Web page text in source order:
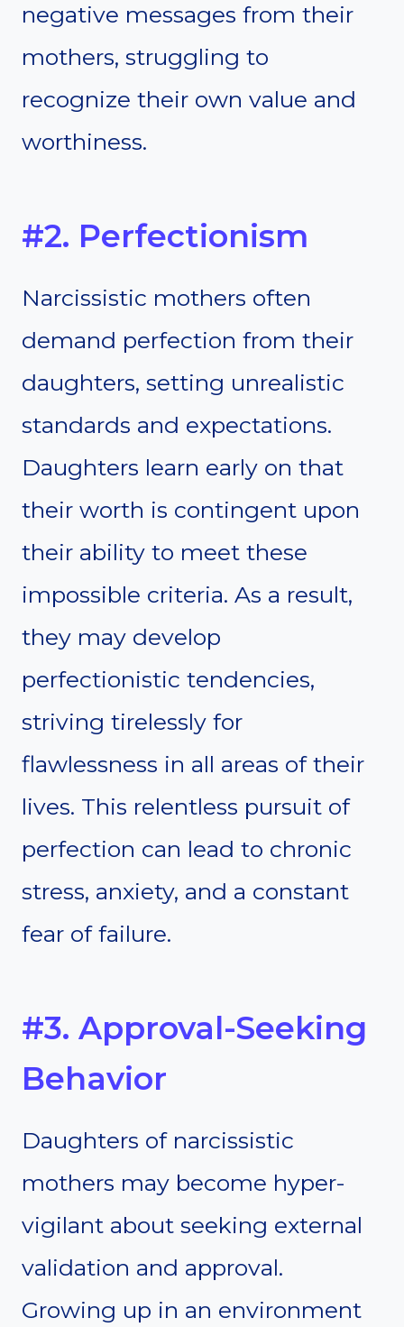
negative messages from their
mothers, struggling to
recognize their own value and
worthiness.
#2. Perfectionism
Narcissistic mothers often
demand perfection from their
daughters, setting unrealistic
standards and expectations.
Daughters learn early on that
their worth is contingent upon
their ability to meet these
impossible criteria. As a result,
they may develop
perfectionistic tendencies,
striving tirelessly for
flawlessness in all areas of their
lives. This relentless pursuit of
perfection can lead to chronic
stress, anxiety, and a constant
fear of failure.
#3. Approval-Seeking
Behavior
Daughters of narcissistic
mothers may become hyper-
vigilant about seeking external
validation and approval.
Growing up in an environment